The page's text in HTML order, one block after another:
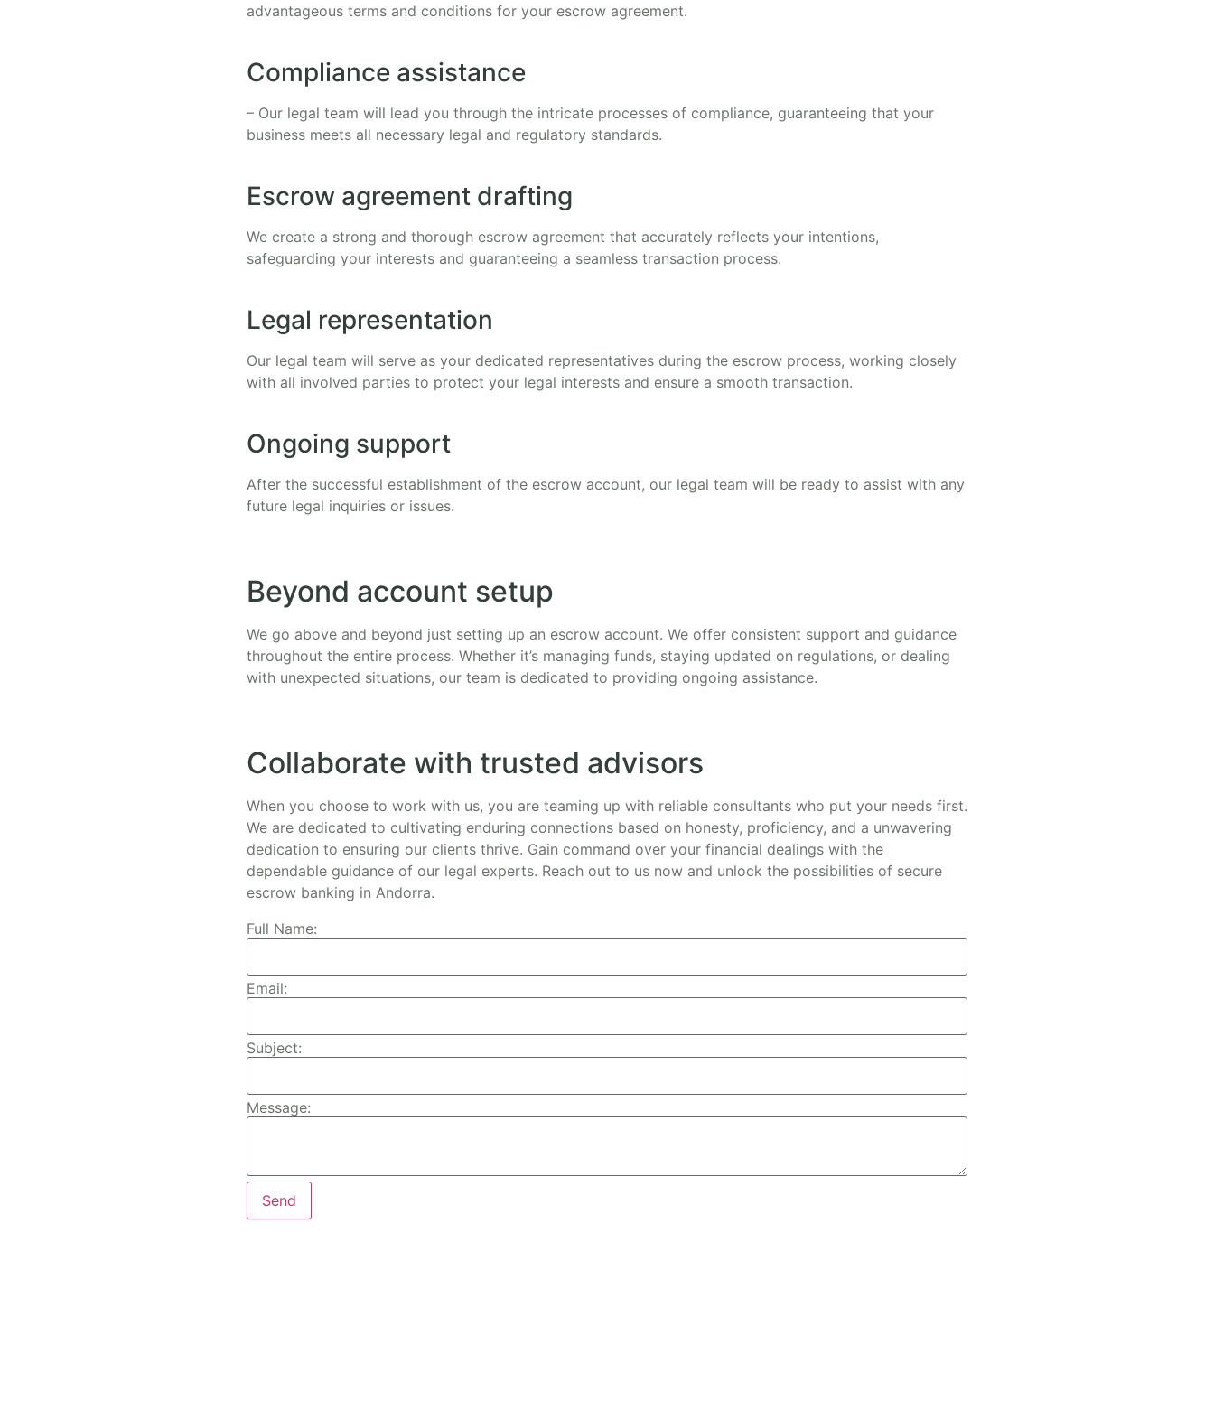
advantageous terms and conditions for your escrow agreement.
Compliance assistance
– Our legal team will lead you through the intricate processes of compliance, guaranteeing that your
business meets all necessary legal and regulatory standards.
Escrow agreement drafting
We create a strong and thorough escrow agreement that accurately reflects your intentions,
safeguarding your interests and guaranteeing a seamless transaction process.
Legal representation
Our legal team will serve as your dedicated representatives during the escrow process, working closely
with all involved parties to protect your legal interests and ensure a smooth transaction.
Ongoing support
After the successful establishment of the escrow account, our legal team will be ready to assist with any
future legal inquiries or issues.
Beyond account setup
We go above and beyond just setting up an escrow account. We offer consistent support and guidance
throughout the entire process. Whether it’s managing funds, staying updated on regulations, or dealing
with unexpected situations, our team is dedicated to providing ongoing assistance.
Collaborate with trusted advisors
When you choose to work with us, you are teaming up with reliable consultants who put your needs first.
We are dedicated to cultivating enduring connections based on honesty, proficiency, and a unwavering
dedication to ensuring our clients thrive. Gain command over your financial dealings with the
dependable guidance of our legal experts. Reach out to us now and unlock the possibilities of secure
escrow banking in Andorra.
Full Name:
Email:
Subject:
Message: